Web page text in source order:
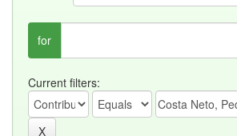
for
Current filters: